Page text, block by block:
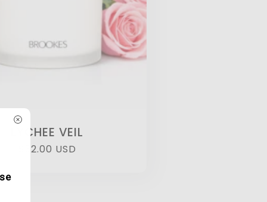
LYCHEE VEIL
Regular
$32.00 USD